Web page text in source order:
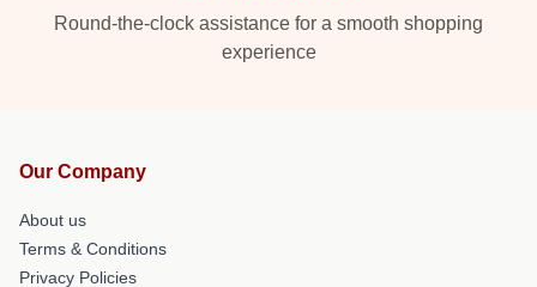
Round-the-clock assistance for a smooth shopping
experience
Our Company
About us
Terms & Conditions
Privacy Policies